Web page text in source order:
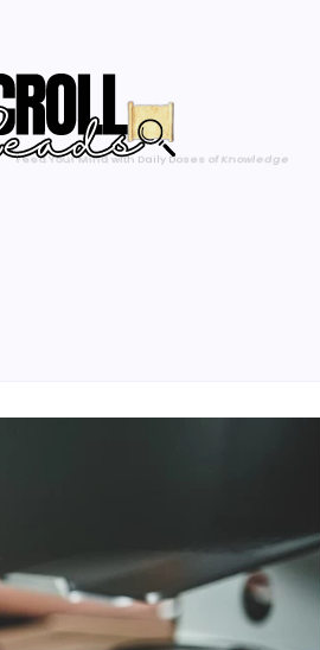
One Scroll at a Time